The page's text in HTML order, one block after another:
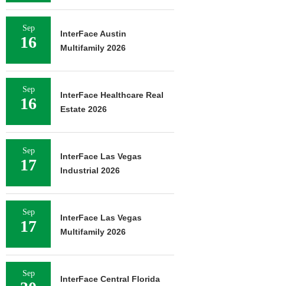
Sep
16
InterFace Austin
Multifamily 2026
Sep
16
InterFace Healthcare Real
Estate 2026
Sep
17
InterFace Las Vegas
Industrial 2026
Sep
17
InterFace Las Vegas
Multifamily 2026
Sep
InterFace Central Florida